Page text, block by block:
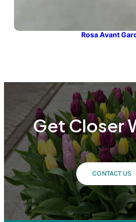
Rosa Avant
Get Closer
CONTACT US